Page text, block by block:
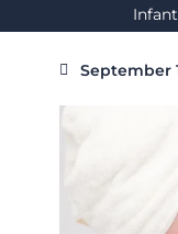
September